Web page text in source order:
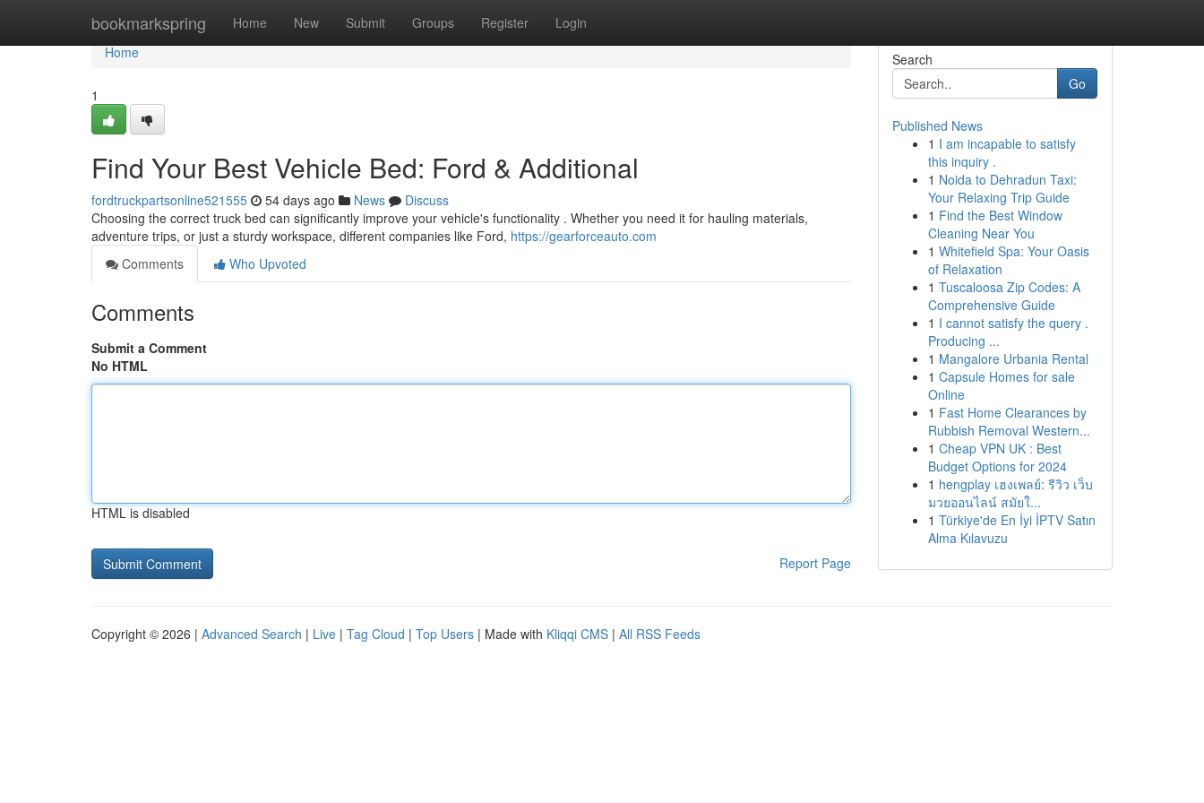
bookmarkspring Home New Submit Groups Register Login
Home
Home
1
Find Your Best Vehicle Bed: Ford & Additional
fordtruckpartsonline521555 54 days ago News
Discuss
Choosing the correct truck bed can significantly improve your vehicle's functionality . Whether you need it for hauling materials,
adventure trips, or just a sturdy workspace, different companies like Ford, https://gearforceauto.com
Comments
Who Upvoted
Comments
Submit a Comment
No HTML
HTML is disabled
Report Page
Search
Go
Published News
1 I am incapable to satisfy
this inquiry .
1 Noida to Dehradun Taxi:
Your Relaxing Trip Guide
1 Find the Best Window
Cleaning Near You
1 Whitefield Spa: Your Oasis
of Relaxation
1 Tuscaloosa Zip Codes: A
Comprehensive Guide
1 I cannot satisfy the query .
Producing ...
1 Mangalore Urbania Rental
1 Capsule Homes for sale
Online
1 Fast Home Clearances by
Rubbish Removal Western...
1 Cheap VPN UK : Best
Budget Options for 2024
1 hengplay เฮงเพลย์: รีวิว เว็บ
มวยออนไลน์ สมัยใ...
1 Türkiye'de En İyi İPTV Satın
Alma Kılavuzu
Copyright © 2026 | Advanced Search | Live | Tag Cloud | Top Users | Made with Kliqqi CMS | All RSS Feeds